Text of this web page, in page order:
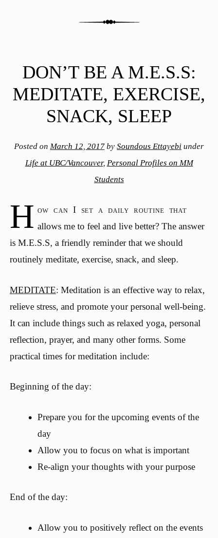
DON’T BE A M.E.S.S:
MEDITATE, EXERCISE,
SNACK, SLEEP
Posted on March 12, 2017 by Soundous Ettayebi under
Life at UBC/Vancouver, Personal Profiles on MM
Students
H ow can I set a daily routine that
allows me to feel and live better? The answer
is M.E.S.S, a friendly reminder that we should
routinely meditate, exercise, snack, and sleep.
MEDITATE: Meditation is an effective way to relax,
relieve stress, and promote your personal well-being.
It can include things such as relaxed yoga, personal
reflection, prayer, and many other forms. Some
practical times for meditation include:
Beginning of the day:
Prepare you for the upcoming events of the
day
Allow you to focus on what is important
Re-align your thoughts with your purpose
End of the day:
Allow you to positively reflect on the events